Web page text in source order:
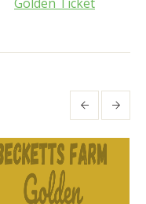
Golden Ticket